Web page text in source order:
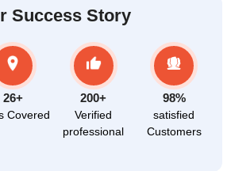
Success Story
26+
Covered
200+
Verified
professional
98%
satisfied
Customers